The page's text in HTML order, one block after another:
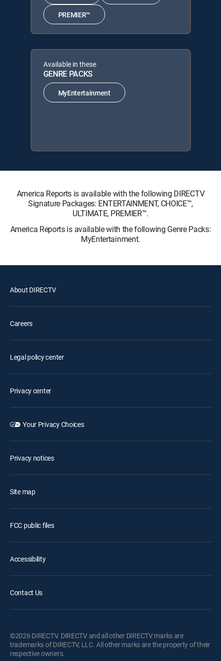
PREMIER™
Available in these
GENRE PACKS
MyEntertainment
America Reports is available with the following DIRECTV
Signature Packages: ENTERTAINMENT, CHOICE™,
ULTIMATE, PREMIER™.
America Reports is available with the following Genre Packs:
MyEntertainment.
About DIRECTV
Careers
Legal policy center
Privacy center
Your Privacy Choices
Privacy notices
Site map
FCC public files
Accessibility
Contact Us
©2026 DIRECTV. DIRECTV and all other DIRECTV marks are
trademarks of DIRECTV, LLC. All other marks are the property of their
respective owners.